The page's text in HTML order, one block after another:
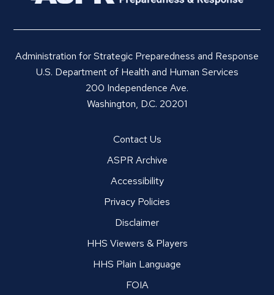
Administration for Strategic Preparedness and Response
U.S. Department of Health and Human Services
200 Independence Ave.
Washington, D.C. 20201
Contact Us
ASPR Archive
Accessibility
Privacy Policies
Disclaimer
HHS Viewers & Players
HHS Plain Language
FOIA